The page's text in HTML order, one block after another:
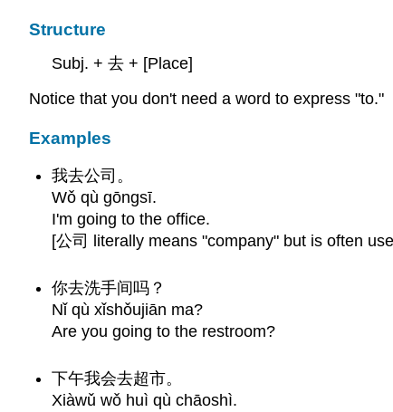
Structure
Subj. + 去 + [Place]
Notice that you don't need a word to express "to."
Examples
我去公司。
Wǒ qù gōngsī.
I'm going to the office.
[公司 literally means "company" but is often
你去洗手间吗？
Nǐ qù xǐshǒujiān ma?
Are you going to the restroom?
下午我会去超市。
Xiàwǔ wǒ huì qù chāoshì.